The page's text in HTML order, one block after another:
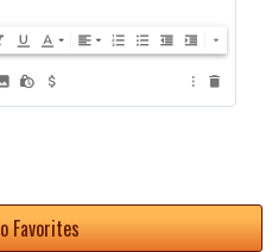
Favorites